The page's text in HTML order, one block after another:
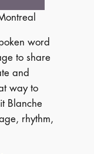
word
to share
and
way to
Blanche
rhythm,